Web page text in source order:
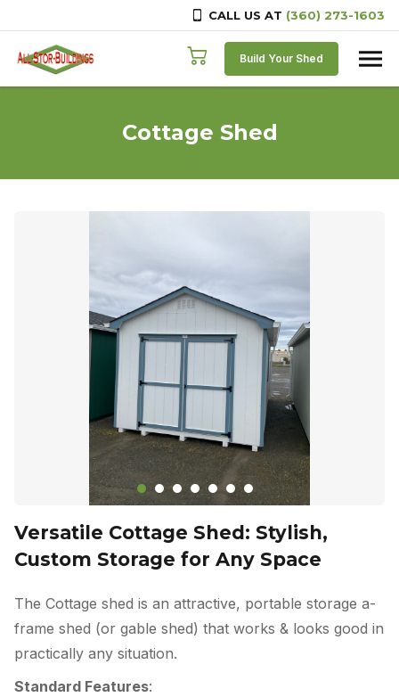
CALL US AT (360) 273-1603
Skip to content
Build Your Shed
Cottage Shed
Versatile Cottage Shed: Stylish,
Custom Storage for Any Space
The Cottage shed is an attractive, portable storage a-
frame shed (or gable shed) that works & looks good in
practically any situation.
Standard Features: